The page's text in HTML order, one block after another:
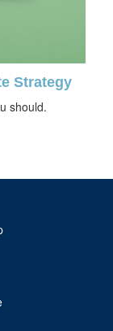
Strategy
should.